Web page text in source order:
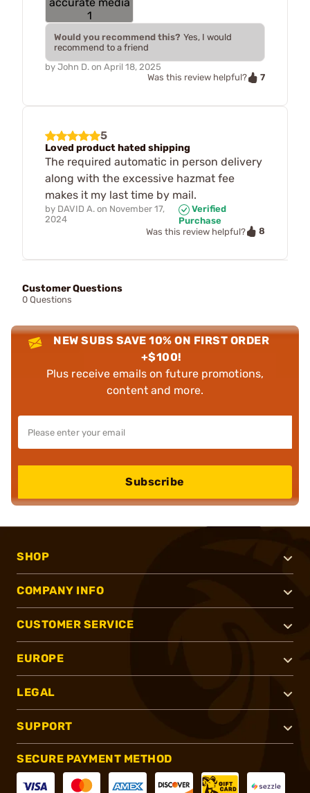
Would you recommend this? Yes, I would
recommend to a friend
by John D. on April 18, 2025
Was this review helpful?
7
5
Loved product hated shipping
The required automatic in person delivery
along with the excessive hazmat fee
makes it my last time by mail.
by DAVID A. on November 17,
2024
Verified
Purchase
Was this review helpful?
8
Customer Questions
0 Questions
NEW SUBS SAVE 10% ON FIRST ORDER
+$100!
Plus receive emails on future promotions,
content and more.
Subscribe
SHOP
COMPANY INFO
CUSTOMER SERVICE
EUROPE
LEGAL
SUPPORT
SECURE PAYMENT METHOD